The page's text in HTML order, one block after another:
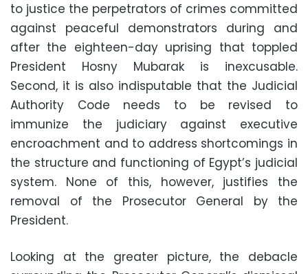
to justice the perpetrators of crimes committed
against peaceful demonstrators during and
after the eighteen-day uprising that toppled
President Hosny Mubarak is inexcusable.
Second, it is also indisputable that the Judicial
Authority Code needs to be revised to
immunize the judiciary against executive
encroachment and to address shortcomings in
the structure and functioning of Egypt’s judicial
system. None of this, however, justifies the
removal of the Prosecutor General by the
President.
Looking at the greater picture, the debacle